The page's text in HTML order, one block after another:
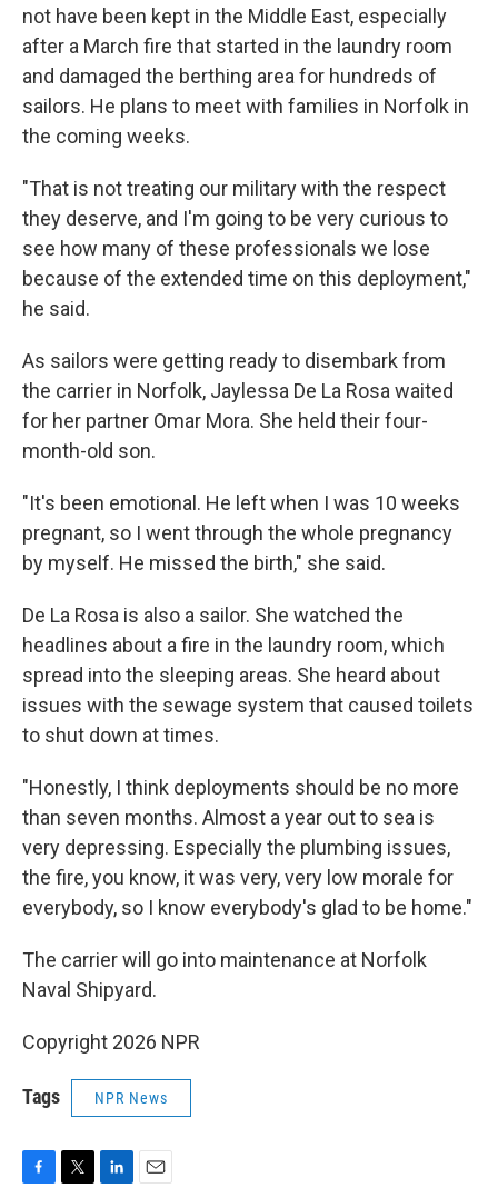
not have been kept in the Middle East, especially
after a March fire that started in the laundry room
and damaged the berthing area for hundreds of
sailors. He plans to meet with families in Norfolk in
the coming weeks.
"That is not treating our military with the respect
they deserve, and I'm going to be very curious to
see how many of these professionals we lose
because of the extended time on this deployment,"
he said.
As sailors were getting ready to disembark from
the carrier in Norfolk, Jaylessa De La Rosa waited
for her partner Omar Mora. She held their four-
month-old son.
"It's been emotional. He left when I was 10 weeks
pregnant, so I went through the whole pregnancy
by myself. He missed the birth," she said.
De La Rosa is also a sailor. She watched the
headlines about a fire in the laundry room, which
spread into the sleeping areas. She heard about
issues with the sewage system that caused toilets
to shut down at times.
"Honestly, I think deployments should be no more
than seven months. Almost a year out to sea is
very depressing. Especially the plumbing issues,
the fire, you know, it was very, very low morale for
everybody, so I know everybody's glad to be home."
The carrier will go into maintenance at Norfolk
Naval Shipyard.
Copyright 2026 NPR
Tags NPR News